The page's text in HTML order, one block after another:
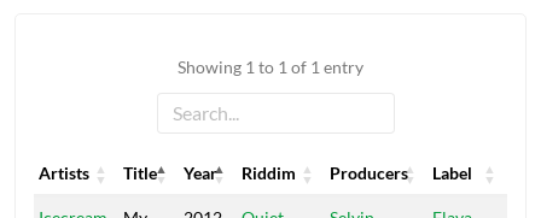
Showing 1 to 1 of 1 entry
Artists Title Year Riddim Producers
Label
Artists
Title Year Riddim Producers Label